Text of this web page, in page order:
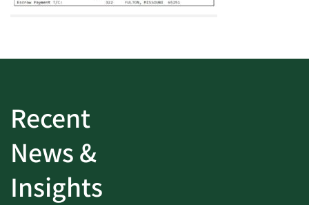
Recent
News &
Insights